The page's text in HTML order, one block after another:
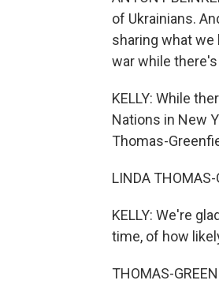
of Ukrainians.
sharing what we
war while
KELLY: While
Nations in New
Thomas-
LINDA
KELLY: We're
time, of how
THOMAS-